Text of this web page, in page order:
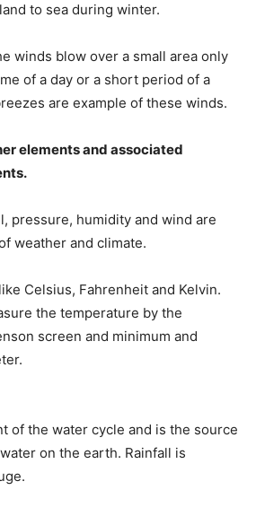
to sea during winter.
winds blow over a small area only
of a day or a short period of a
are example of these winds.
elements and associated
pressure, humidity and wind are
weather and climate.
Celsius, Fahrenheit and Kelvin.
the temperature by the
screen and minimum and
of the water cycle and is the source
on the earth. Rainfall is